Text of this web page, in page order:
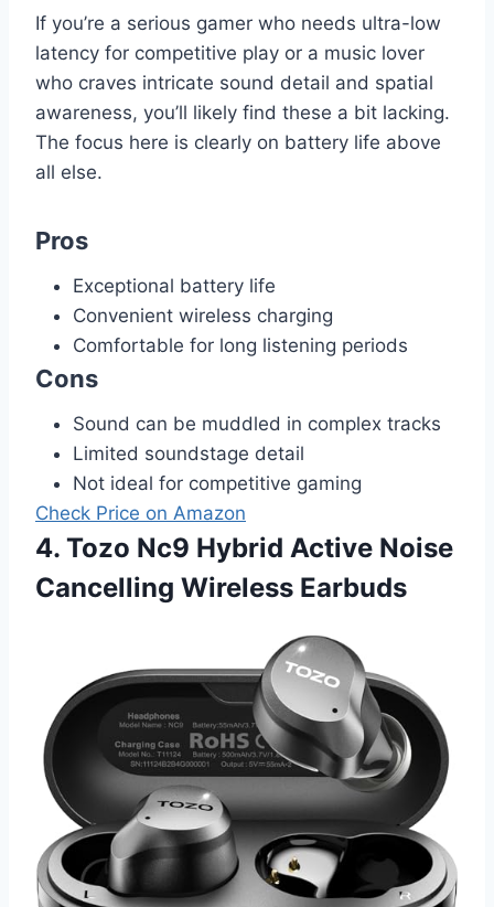
If you’re a serious gamer who needs ultra-low
latency for competitive play or a music lover
who craves intricate sound detail and spatial
awareness, you’ll likely find these a bit lacking.
The focus here is clearly on battery life above
all else.
Pros
Exceptional battery life
Convenient wireless charging
Comfortable for long listening periods
Cons
Sound can be muddled in complex tracks
Limited soundstage detail
Not ideal for competitive gaming
Check Price on Amazon
4. Tozo Nc9 Hybrid Active Noise
Cancelling Wireless Earbuds